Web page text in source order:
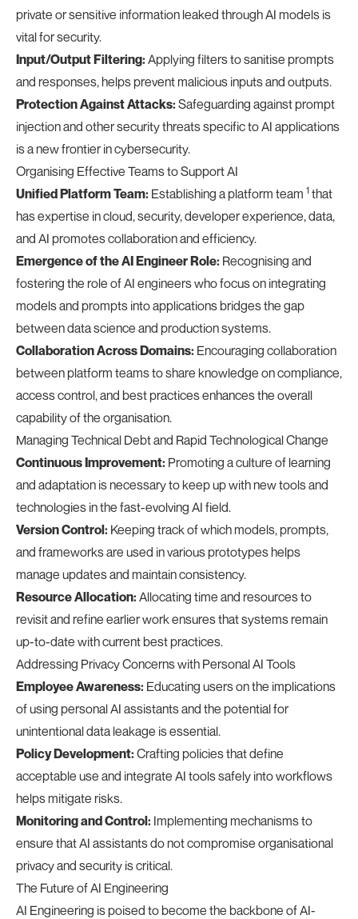
private or sensitive information leaked through AI models is
vital for security.
Input/Output Filtering:Applying filters to sanitise prompts
and responses, helps prevent malicious inputs and outputs.
Protection Against Attacks:Safeguarding against prompt
injection and other security threats specific to AI applications
is a new frontier in cybersecurity.
Organising Effective Teams to Support AI
Unified Platform Team: Establishing a platform team 1 that
has expertise in cloud, security, developer experience, data,
and AI promotes collaboration and efficiency.
Emergence of the AI Engineer Role: Recognising and
fostering the role of AI engineers who focus on integrating
models and prompts into applications bridges the gap
between data science and production systems.
Collaboration Across Domains: Encouraging collaboration
between platform teams to share knowledge on compliance,
access control, and best practices enhances the overall
capability of the organisation.
Managing Technical Debt and Rapid Technological Change
Continuous Improvement: Promoting a culture of learning
and adaptation is necessary to keep up with new tools and
technologies in the fast-evolving AI field.
Version Control: Keeping track of which models, prompts,
and frameworks are used in various prototypes helps
manage updates and maintain consistency.
Resource Allocation:Allocating time and resources to
revisit and refine earlier work ensures that systems remain
up-to-date with current best practices.
Addressing Privacy Concerns with Personal AI Tools
Employee Awareness: Educating users on the implications
of using personal AI assistants and the potential for
unintentional data leakage is essential.
Policy Development:Crafting policies that define
acceptable use and integrate AI tools safely into workflows
helps mitigate risks.
Monitoring and Control: Implementing mechanisms to
ensure that AI assistants do not compromise organisational
privacy and security is critical.
The Future of AI Engineering
AI Engineering is poised to become the backbone of AI-